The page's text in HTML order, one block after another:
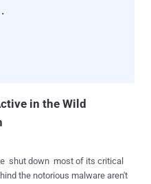
in the Wild
shut down most of its critical
the notorious malware aren't